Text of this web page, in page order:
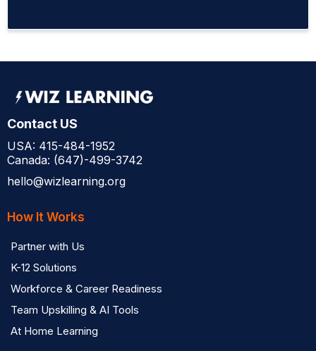
Contact US
USA: 415-484-1952
Canada: (647)-499-3742
hello@wizlearning.org
How It Works
Partner with Us
K-12 Solutions
Workforce & Career Readiness
Team Upskilling & AI Tools
At Home Learning